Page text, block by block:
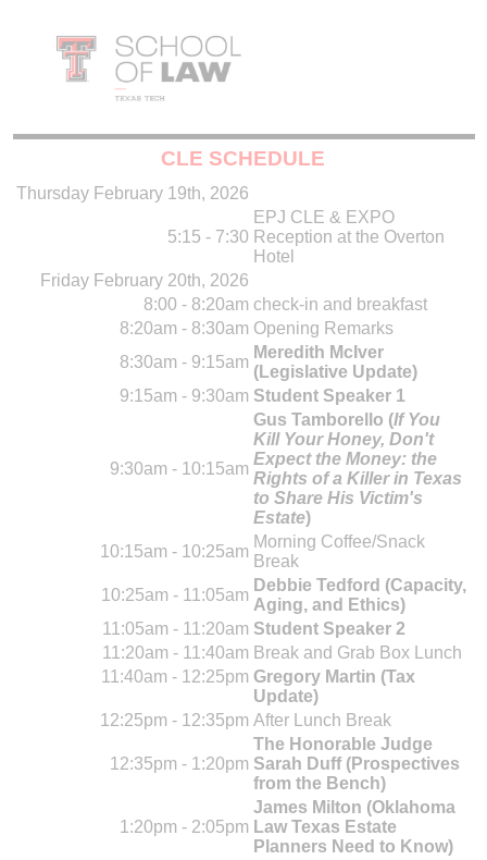
CLE SCHEDULE
Thursday February 19th, 2026
5:15 - 7:30
EPJ CLE & EXPO
Reception at the Overton
Hotel
Friday February 20th, 2026
8:00 - 8:20am check-in and breakfast
8:20am - 8:30am Opening Remarks
8:30am - 9:15am
Meredith McIver
(Legislative Update)
9:15am - 9:30am Student Speaker 1
9:30am - 10:15am
Gus Tamborello (If You
Kill Your Honey, Don't
Expect the Money: the
Rights of a Killer in Texas
to Share His Victim's
Estate)
10:15am - 10:25am
Morning Coffee/Snack
Break
10:25am - 11:05am
Debbie Tedford (Capacity,
Aging, and Ethics)
11:05am - 11:20am Student Speaker 2
11:20am - 11:40am Break and Grab Box Lunch
11:40am - 12:25pm Gregory Martin (Tax
Update)
12:25pm - 12:35pm After Lunch Break
12:35pm - 1:20pm
The Honorable Judge
Sarah Duff (Prospectives
from the Bench)
1:20pm - 2:05pm
James Milton (Oklahoma
Law Texas Estate
Planners Need to Know)